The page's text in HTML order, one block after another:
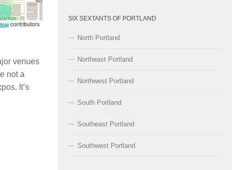
contributors
venues
not a
It’s
SIX SEXTANTS OF PORTLAND
North Portland
Northeast Portland
Northwest Portland
South Portland
Southeast Portland
Southwest Portland